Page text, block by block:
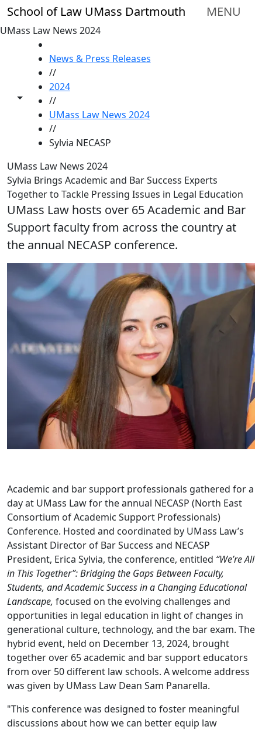
Skip to main content
School of Law UMass Dartmouth MENU
UMass Law News 2024
Toggle share controls
News & Press Releases
//
2024
//
UMass Law News 2024
//
Sylvia NECASP
UMass Law News 2024
Sylvia Brings Academic and Bar Success Experts
Together to Tackle Pressing Issues in Legal Education
UMass Law hosts over 65 Academic and Bar
Support faculty from across the country at
the annual NECASP conference.
Academic and bar support professionals gathered for a
day at UMass Law for the annual NECASP (North East
Consortium of Academic Support Professionals)
Conference. Hosted and coordinated by UMass Law’s
Assistant Director of Bar Success and NECASP
President, Erica Sylvia, the conference, entitled “We’re All
in This Together”: Bridging the Gaps Between Faculty,
Students, and Academic Success in a Changing Educational
Landscape, focused on the evolving challenges and
opportunities in legal education in light of changes in
generational culture, technology, and the bar exam. The
hybrid event, held on December 13, 2024, brought
together over 65 academic and bar support educators
from over 50 different law schools. A welcome address
was given by UMass Law Dean Sam Panarella.
"This conference was designed to foster meaningful
discussions about how we can better equip law